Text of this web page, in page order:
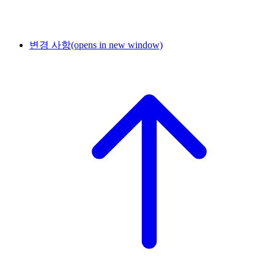
변경 사항(opens in new window)